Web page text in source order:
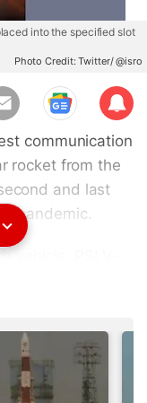
into the specified slot
Photo Credit: Twitter/ @isro
Sub
scri
be
communication
rocket from the
and last
pandemic.
vehicle,
the second